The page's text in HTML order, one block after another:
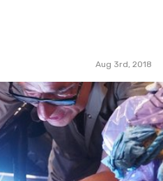
Aug 3rd, 2018